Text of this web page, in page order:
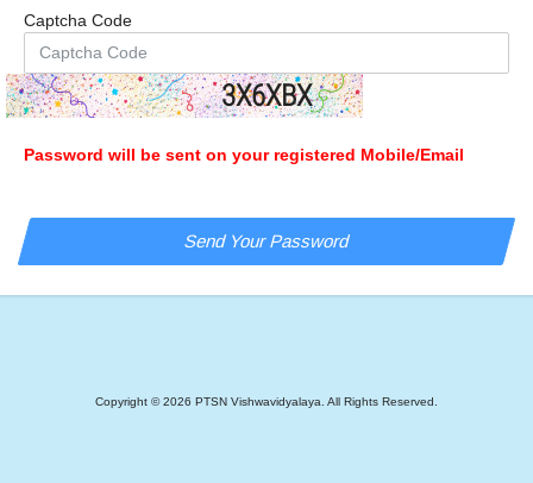
Captcha Code
3X6XBX
Password will be sent on your registered Mobile/Email
Copyright ©2026 PTSN Vishwavidyalaya. All Rights Reserved.